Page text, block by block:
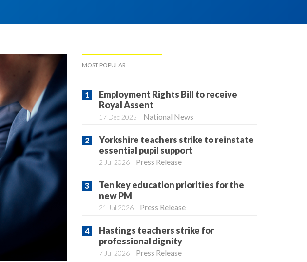
MOST POPULAR
Employment Rights Bill to receive
Royal Assent
17 Dec 2025 National News
Yorkshire teachers strike to reinstate
essential pupil support
2 Jul 2026 Press Release
Ten key education priorities for the
new PM
21 Jul 2026 Press Release
Hastings teachers strike for
professional dignity
7 Jul 2026 Press Release